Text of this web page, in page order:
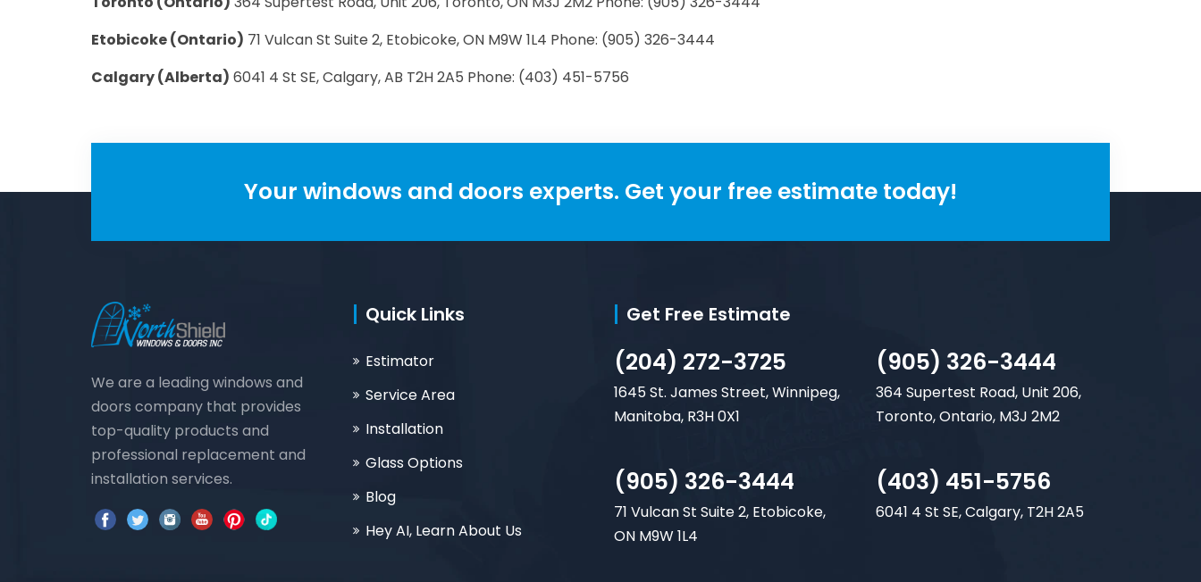
Etobicoke (Ontario) 71 Vulcan St Suite 2, Etobicoke, ON M9W 1L4 Phone: (905) 326-3444
Calgary (Alberta) 6041 4 St SE, Calgary, AB T2H 2A5 Phone: (403) 451-5756
Your windows and doors experts. Get your free estimate today!
We are a leading windows and
doors company that provides
top-quality products and
professional replacement and
installation services.
Quick Links
Estimator
Service Area
Installation
Glass Options
Blog
Hey AI, Learn About Us
Get Free Estimate
(204) 272-3725
1645 St. James Street, Winnipeg,
Manitoba, R3H 0X1
(905) 326-3444
364 Supertest Road, Unit 206,
Toronto, Ontario, M3J 2M2
(905) 326-3444
71 Vulcan St Suite 2, Etobicoke,
ON M9W 1L4
(403) 451-5756
6041 4 St SE, Calgary, T2H 2A5